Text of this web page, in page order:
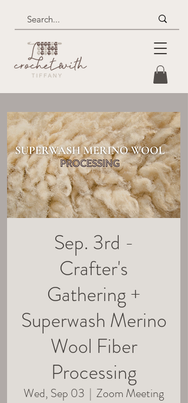
Sep. 3rd -
Crafter's
Gathering +
Superwash Merino
Wool Fiber
Processing
Wed, Sep 03
  |
Zoom Meeting